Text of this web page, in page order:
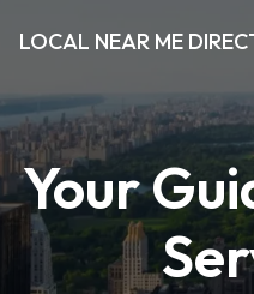
LOCAL NEAR ME
Your